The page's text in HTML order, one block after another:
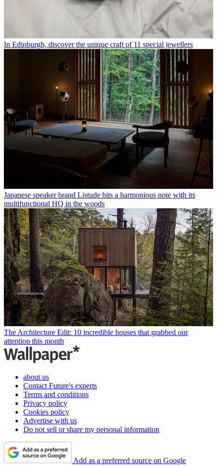
In Edinburgh, discover the unique craft of 11 special jewellers
Japanese speaker brand Listude hits a harmonious note with its
multifunctional HQ in the woods
The Architecture Edit: 10 incredible houses that grabbed our
attention this month
about us
Contact Future's experts
Terms and conditions
Privacy policy
Cookies policy
Advertise with us
Do not sell or share my personal information
Add as a preferred source on Google